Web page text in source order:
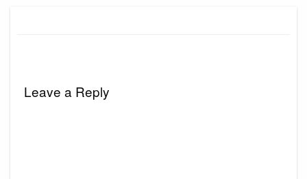
Leave a Reply